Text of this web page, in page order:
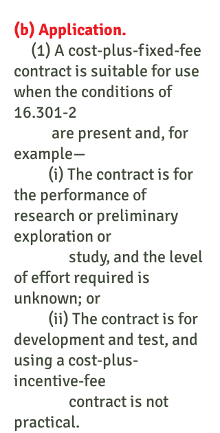
(b) Application.
(1) A cost-plus-fixed-fee
contract is suitable for use
when the conditions of
16.301-2
are present and, for
example—
(i) The contract is for
the performance of
research or preliminary
exploration or
study, and the level
of effort required is
unknown; or
(ii) The contract is for
development and test, and
using a cost-plus-
incentive-fee
contract is not
practical.